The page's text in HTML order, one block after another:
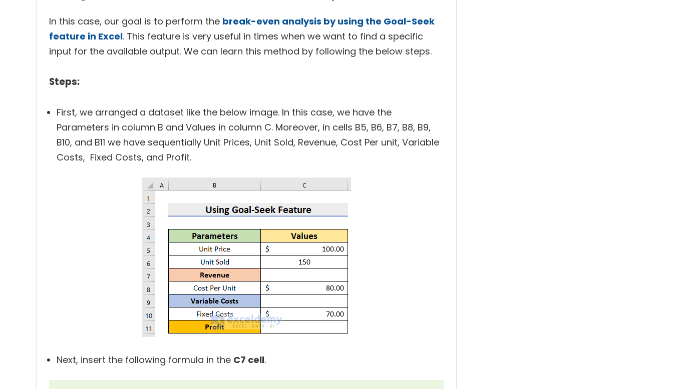
In this case, our goal is to perform the break-even analysis by using the Goal-Seek
feature in Excel. This feature is very useful in times when we want to find a specific
input for the available output. We can learn this method by following the below steps.
Steps:
First, we arranged a dataset like the below image. In this case, we have the
Parameters in column B and Values in column C. Moreover, in cells B5, B6, B7, B8, B9,
B10, and B11 we have sequentially Unit Prices, Unit Sold, Revenue, Cost Per unit, Variable
Costs, Fixed Costs, and Profit.
Next, insert the following formula in the C7 cell.